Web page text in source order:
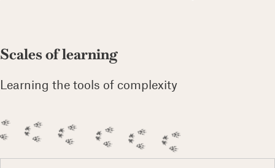
Scales of learning
Learning the tools of complexity